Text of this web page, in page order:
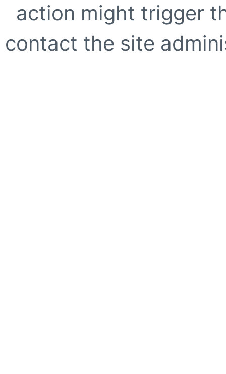
action might trigger
contact the site